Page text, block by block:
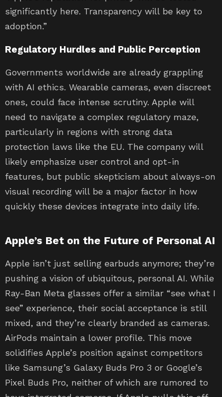
significantly here. Transparency will be key to
adoption.”
Regulatory Hurdles and Public Perception
Governments worldwide are already grappling
with AI ethics. Wearable cameras, even discreet
ones, could face intense scrutiny. Apple will
need to navigate a complex regulatory maze,
particularly in regions with strong data
protection laws like the EU. The company will
likely emphasize user control and opt-in
features, but public skepticism about always-on
visual recording will be a major factor in how
quickly these devices integrate into daily life.
Apple’s Bet on the Future of Personal AI
Apple isn’t just selling earbuds anymore; they’re
pushing a vision of ubiquitous, personal AI. While
Ray-Ban Meta glasses offer a similar “see what I
see” experience, their social acceptance is still
mixed, and they’re clearly branded as cameras.
AirPods maintain a lower profile. This move
solidifies Apple’s position against competitors
like Samsung’s Galaxy Buds Pro 3 or Google’s
Pixel Buds Pro, neither of which are rumored to